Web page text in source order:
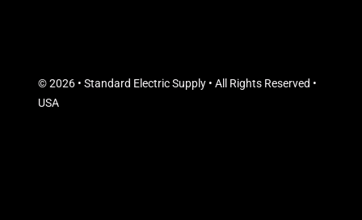
© 2026 • Standard Electric Supply • All Rights Reserved •
USA